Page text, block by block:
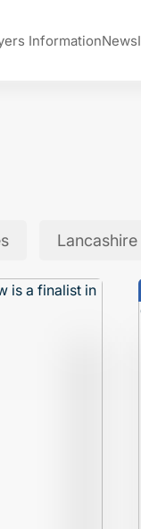
InformationNews
Lancashire